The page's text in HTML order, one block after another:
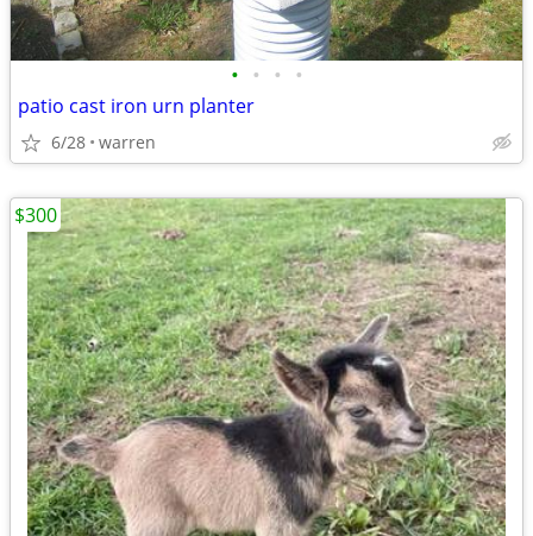
• • • •
patio cast iron urn planter
6/28 warren
$300